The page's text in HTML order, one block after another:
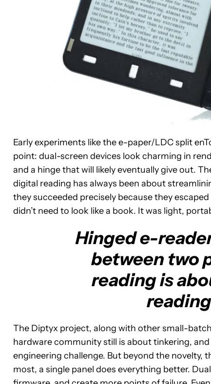
Early experiments like the e-paper/LDC split
point: dual-screen devices look charming in
and a hinge that will likely eventually give out.
digital reading has always been about
they succeeded precisely because they
didn’t need to look like a book. It was light,
Hinged e-
between two
reading is
The Diptyx project, along with other small-
hardware community still is about tinkering,
engineering challenge. But beyond the novelty,
most, a single panel does everything better.